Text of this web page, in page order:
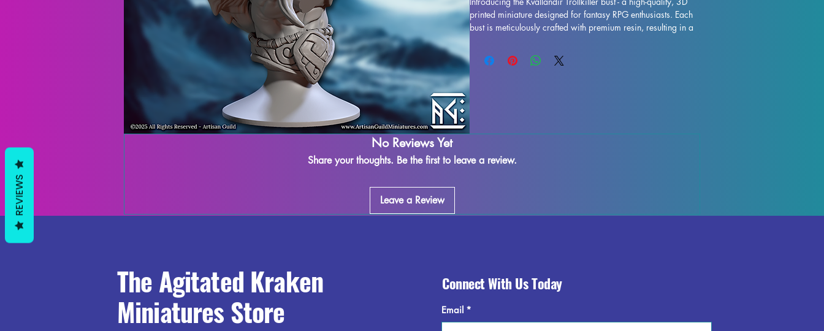
printed miniature designed for fantasy RPG enthusiasts. Each
bust is meticulously crafted with premium resin, resulting in a
life. While supports are removed during the printing process,
some imperfections may occur, but rest assured that our team
No Reviews Yet
Share your thoughts. Be the first to leave a review.
Leave a Review
The Agitated Kraken
Miniatures Store
Connect With Us Today
Email *
REVIEWS